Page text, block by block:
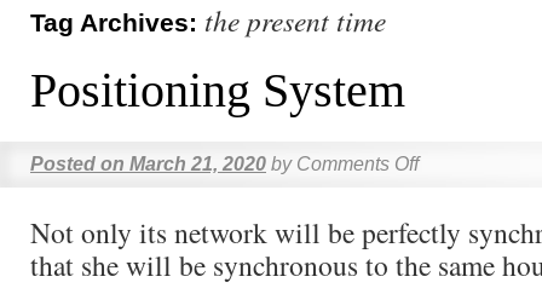
Tag Archives: the present time
Positioning System
Posted on March 21, 2020 by Comments Off
Not only its network will be perfectly
that she will be synchronous to the same